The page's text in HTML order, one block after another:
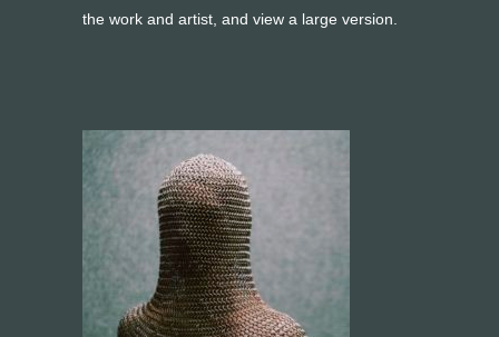
the work and artist, and view a large version.